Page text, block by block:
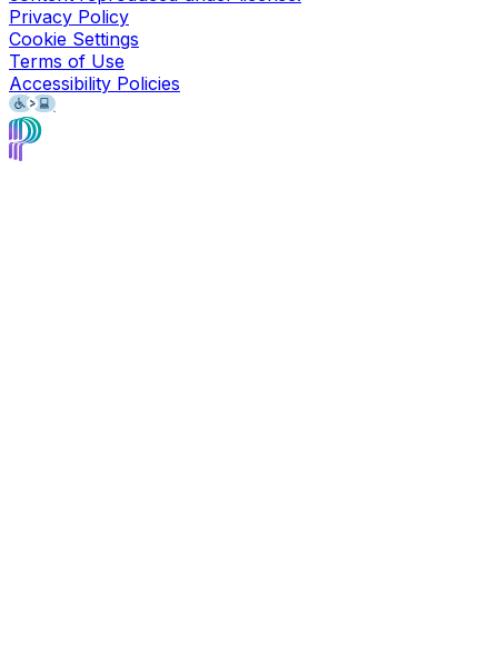
Privacy Policy
Cookie Settings
Terms of Use
Accessibility Policies